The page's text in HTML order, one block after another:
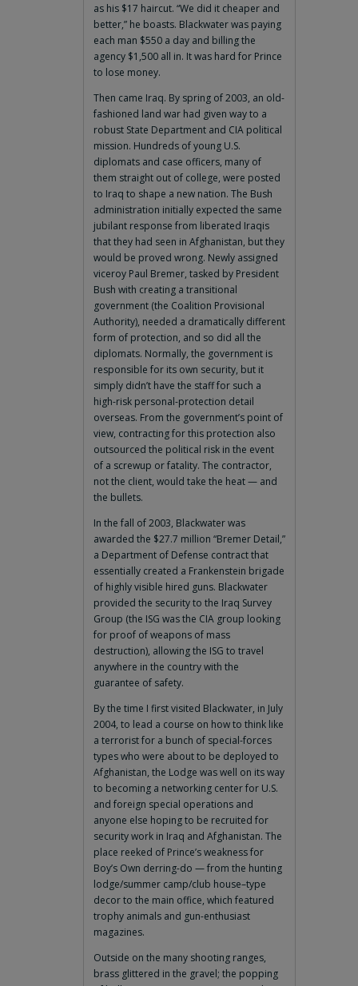
as his $17 haircut. “We did it cheaper and
better,” he boasts. Blackwater was paying
each man $550 a day and billing the
agency $1,500 all in. It was hard for Prince
to lose money.
Then came Iraq. By spring of 2003, an old-
fashioned land war had given way to a
robust State Department and CIA political
mission. Hundreds of young U.S.
diplomats and case officers, many of
them straight out of college, were posted
to Iraq to shape a new nation. The Bush
administration initially expected the same
jubilant response from liberated Iraqis
that they had seen in Afghanistan, but they
would be proved wrong. Newly assigned
viceroy Paul Bremer, tasked by President
Bush with creating a transitional
government (the Coalition Provisional
Authority), needed a dramatically different
form of protection, and so did all the
diplomats. Normally, the government is
responsible for its own security, but it
simply didn’t have the staff for such a
high-risk personal-protection detail
overseas. From the government’s point of
view, contracting for this protection also
outsourced the political risk in the event
of a screwup or fatality. The contractor,
not the client, would take the heat — and
the bullets.
In the fall of 2003, Blackwater was
awarded the $27.7 million “Bremer Detail,”
a Department of Defense contract that
essentially created a Frankenstein brigade
of highly visible hired guns. Blackwater
provided the security to the Iraq Survey
Group (the ISG was the CIA group looking
for proof of weapons of mass
destruction), allowing the ISG to travel
anywhere in the country with the
guarantee of safety.
By the time I first visited Blackwater, in July
2004, to lead a course on how to think like
a terrorist for a bunch of special-forces
types who were about to be deployed to
Afghanistan, the Lodge was well on its way
to becoming a networking center for U.S.
and foreign special operations and
anyone else hoping to be recruited for
security work in Iraq and Afghanistan. The
place reeked of Prince’s weakness for
Boy’s Own derring-do — from the hunting
lodge/summer camp/club house–type
decor to the main office, which featured
trophy animals and gun-enthusiast
magazines.
Outside on the many shooting ranges,
brass glittered in the gravel; the popping